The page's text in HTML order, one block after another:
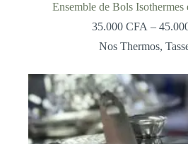
Ensemble de Bols
35.000CFA –
Nos Thermos,